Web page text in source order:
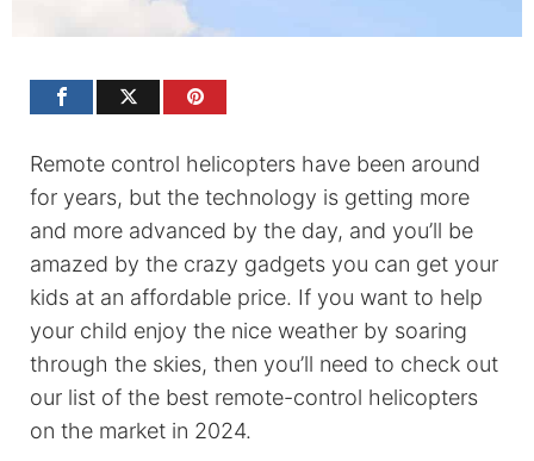
Remote control helicopters have been around
for years, but the technology is getting more
and more advanced by the day, and you’ll be
amazed by the crazy gadgets you can get your
kids at an affordable price. If you want to help
your child enjoy the nice weather by soaring
through the skies, then you’ll need to check out
our list of the best remote-control helicopters
on the market in 2024.